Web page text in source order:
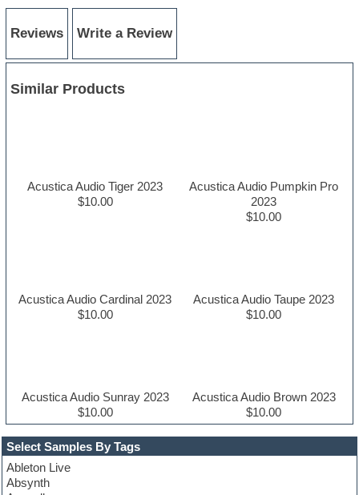
Select Samples By Tags
Ableton Live
Absynth
Reviews Write a Review
Similar Products
Acustica Audio Tiger 2023
$10.00
Acustica Audio Pumpkin Pro
2023
$10.00
Acustica Audio Cardinal 2023
$10.00
Acustica Audio Taupe 2023
$10.00
Acustica Audio Sunray 2023
$10.00
Acustica Audio Brown 2023
$10.00